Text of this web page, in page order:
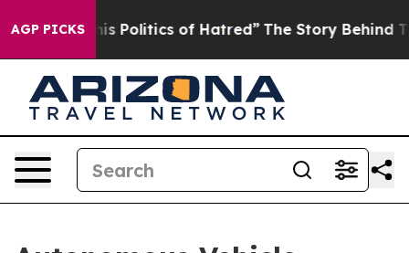
AGP PICKSof Hatred” The Story Behind Trump’s Terrible